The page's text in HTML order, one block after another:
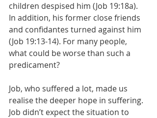
children despised him (Job 19:18a).
In addition, his former close friends
and confidantes turned against him
(Job 19:13-14). For many people,
what could be worse than such a
predicament?
Job, who suffered a lot, made us
realise the deeper hope in suffering.
Job didn’t expect the situation to